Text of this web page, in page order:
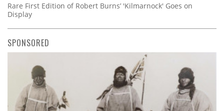
Rare First Edition of Robert Burns’ 'Kilmarnock' Goes on
Display
SPONSORED